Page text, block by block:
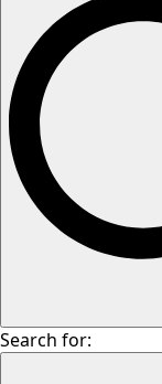
Search for: